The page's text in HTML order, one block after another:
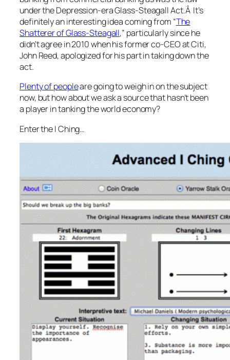
under the Depression-era Glass-Steagall Act.Â It’s
definitely an interesting idea coming from “The
Shatterer of Glass-Steagall,” particularly since he
didn’t agree in 2010 when his former co-CEO at Citi,
John Reed, apologized for his part in taking down the
act.
Plenty of peopleare going to weigh in on the subject
now, but how about we ask a source that hasn’t been
a player in tanking the world economy?
Enter the I Ching…